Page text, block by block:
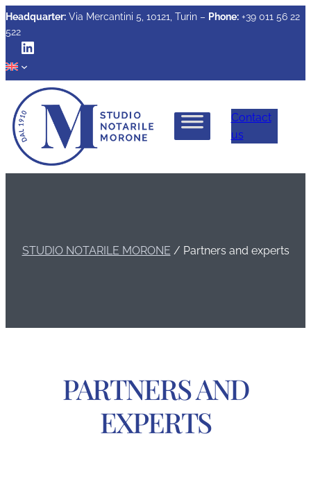
Headquarter: Via Mercantini 5, 10121, Turin – Phone: +39 011 56 22
522
LinkedIn
Contact
us
STUDIO NOTARILE MORONE / Partners and experts
PARTNERS AND
EXPERTS